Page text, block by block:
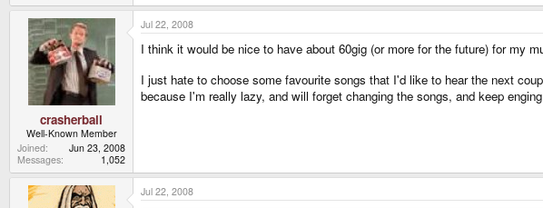
crasherball
Well-Known Member
Joined
Jun 23, 2008
Messages
1,052
Jul 22, 2008
I think it would be nice to have about 60gig (or more for the future) for my
I just hate to choose some favourite songs that I'd like to hear the next
because I'm really lazy, and will forget changing the songs, and keep
Jul 22, 2008